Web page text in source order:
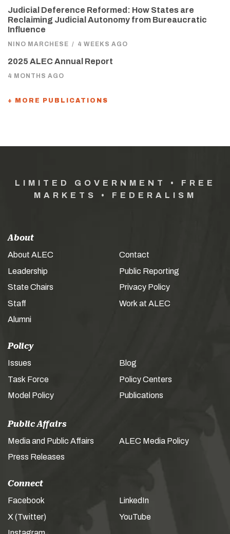
Judicial Deference Reformed: How States are
Reclaiming Judicial Autonomy from Bureaucratic
Influence
NINO MARCHESE / 4 WEEKS AGO
2025 ALEC Annual Report
4 MONTHS AGO
+ MORE PUBLICATIONS
LIMITED GOVERNMENT • FREE
MARKETS • FEDERALISM
About
About ALEC
Leadership
State Chairs
Staff
Alumni
Contact
Public Reporting
Privacy Policy
Work at ALEC
Policy
Issues
Task Force
Model Policy
Blog
Policy Centers
Publications
Public Affairs
Media and Public Affairs
Press Releases
ALEC Media Policy
Connect
Facebook
X (Twitter)
LinkedIn
YouTube